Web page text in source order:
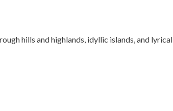
hills and highlands, idyllic islands, and lyrical